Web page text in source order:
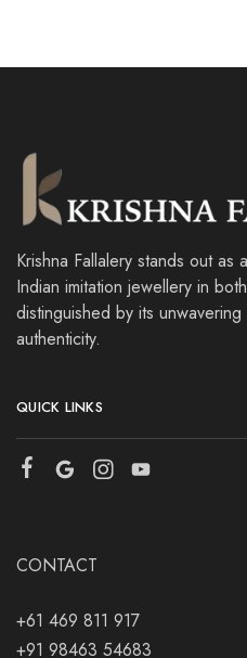
Krishna Fallalery stands out
Indian imitation jewellery in
distinguished by its
authenticity.
QUICK LINKS
CONTACT
+61 469 811 917
+91 98463 54683